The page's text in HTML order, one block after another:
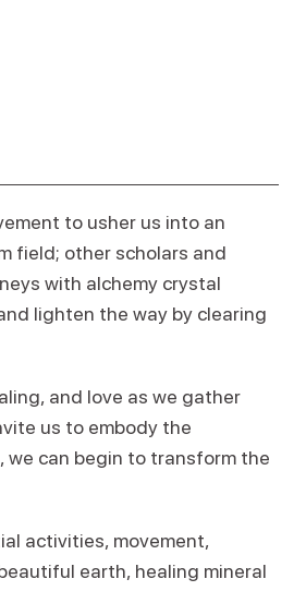
to usher us into an
field; other scholars and
with alchemy crystal
lighten the way by clearing
and love as we gather
us to embody the
can begin to transform the
activities, movement,
earth, healing mineral